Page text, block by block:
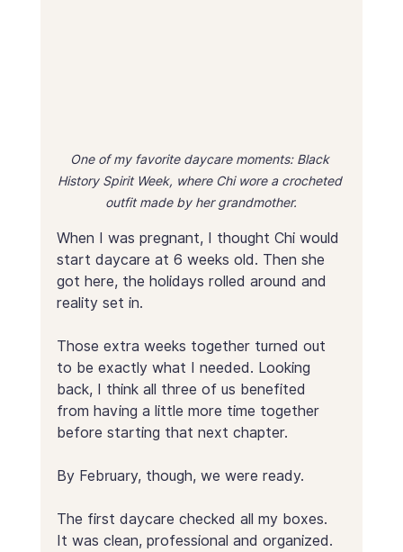
One of my favorite daycare moments: Black
History Spirit Week, where Chi wore a crocheted
outfit made by her grandmother.
When I was pregnant, I thought Chi would
start daycare at 6 weeks old. Then she
got here, the holidays rolled around and
reality set in.
Those extra weeks together turned out
to be exactly what I needed. Looking
back, I think all three of us benefited
from having a little more time together
before starting that next chapter.
By February, though, we were ready.
The first daycare checked all my boxes.
It was clean, professional and organized.